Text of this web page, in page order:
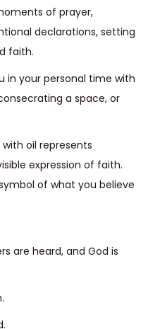
of prayer,
declarations, setting
faith.
in your personal time with
a space, or
oil represents
expression of faith.
of what you believe
are heard, and God is